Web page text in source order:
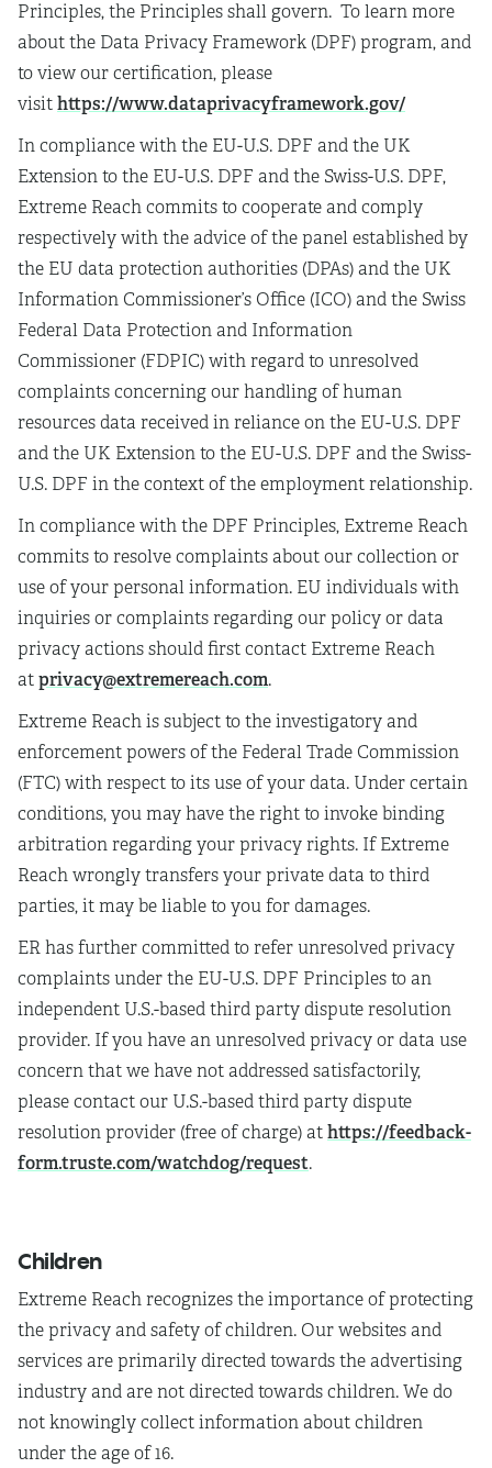
Principles, the Principles shall govern. To learn more
about the Data Privacy Framework (DPF) program, and
to view our certification, please
visit https://www.dataprivacyframework.gov/
In compliance with the EU-U.S. DPF and the UK
Extension to the EU-U.S. DPF and the Swiss-U.S. DPF,
Extreme Reach commits to cooperate and comply
respectively with the advice of the panel established by
the EU data protection authorities (DPAs) and the UK
Information Commissioner’s Office (ICO) and the Swiss
Federal Data Protection and Information
Commissioner (FDPIC) with regard to unresolved
complaints concerning our handling of human
resources data received in reliance on the EU-U.S. DPF
and the UK Extension to the EU-U.S. DPF and the Swiss-
U.S. DPF in the context of the employment relationship.
In compliance with the DPF Principles, Extreme Reach
commits to resolve complaints about our collection or
use of your personal information. EU individuals with
inquiries or complaints regarding our policy or data
privacy actions should first contact Extreme Reach
at privacy@extremereach.com.
Extreme Reach is subject to the investigatory and
enforcement powers of the Federal Trade Commission
(FTC) with respect to its use of your data. Under certain
conditions, you may have the right to invoke binding
arbitration regarding your privacy rights. If Extreme
Reach wrongly transfers your private data to third
parties, it may be liable to you for damages.
ER has further committed to refer unresolved privacy
complaints under the EU-U.S. DPF Principles to an
independent U.S.-based third party dispute resolution
provider. If you have an unresolved privacy or data use
concern that we have not addressed satisfactorily,
please contact our U.S.-based third party dispute
resolution provider (free of charge) at https://feedback-
form.truste.com/watchdog/request.
Children
Extreme Reach recognizes the importance of protecting
the privacy and safety of children. Our websites and
services are primarily directed towards the advertising
industry and are not directed towards children. We do
not knowingly collect information about children
under the age of 16.